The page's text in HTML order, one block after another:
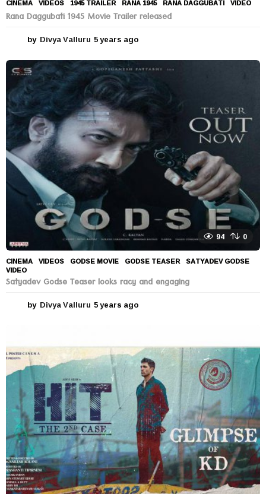
CINEMA ,VIDEOS 1945 TRAILER ,RANA 1945 ,RANA DAGGUBATI ,VIDEO
Rana Daggubati 1945 Movie Trailer released
by Divya Valluru 5 years ago
e
a
s
g
94 0
CINEMA ,VIDEOS GODSE MOVIE ,GODSE TEASER ,SATYADEV GODSE
VIDEO
Satyadev Godse Teaser looks racy and engaging
by Divya Valluru 5 years ago
r
s
a
g
o